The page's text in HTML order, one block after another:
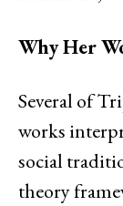
Why Her
Several of
works
social
theory